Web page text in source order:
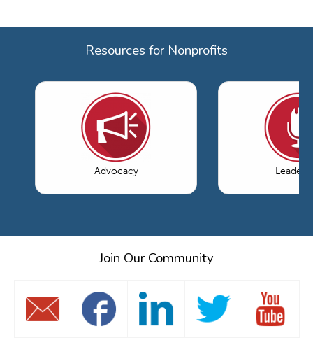
Resources for Nonprofits
Advocacy
Join Our Community